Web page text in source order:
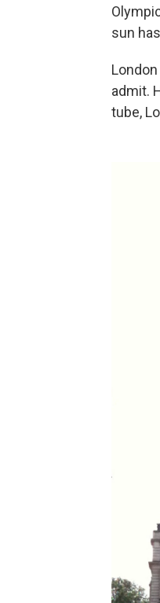
sun
admit.
tube,